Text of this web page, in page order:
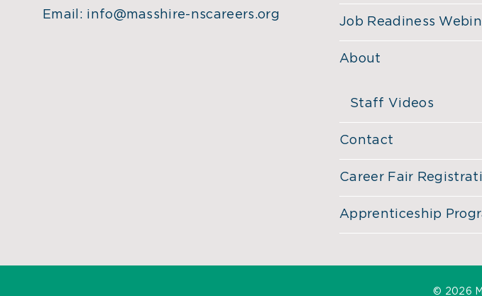
Email: info@masshire-nscareers.org
Job Readiness
About
Staff Videos
Contact
Career Fair
Apprenticeship
© 2026